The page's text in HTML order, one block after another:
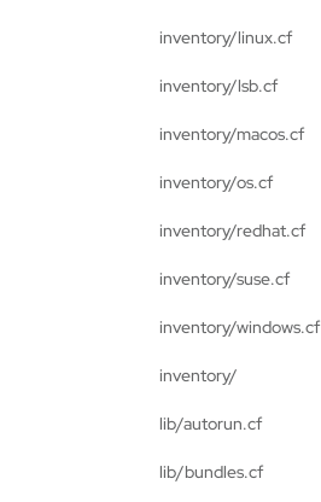
inventory/linux.cf
inventory/lsb.cf
inventory/macos.cf
inventory/os.cf
inventory/redhat.cf
inventory/suse.cf
inventory/windows.cf
inventory/
lib/autorun.cf
lib/bundles.cf